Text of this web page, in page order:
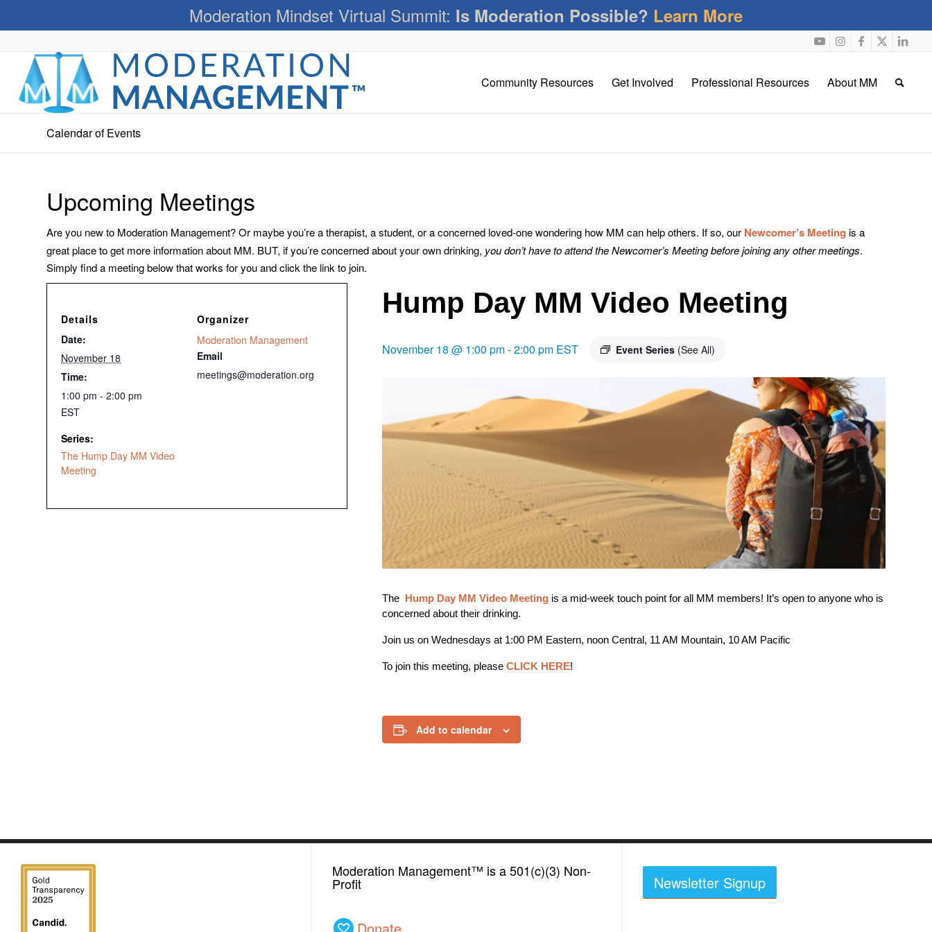
Moderation Mindset Virtual Summit: Is Moderation Possible? Learn More
Community Resources Get Involved Professional Resources About MM
Calendar of Events
Upcoming Meetings
Are you new to Moderation Management? Or maybe you’re a therapist, a student, or a concerned loved-one wondering how MM can help others. If so, our Newcomer’s Meeting is a
great place to get more information about MM. BUT, if you’re concerned about your own drinking, you don’t have to attend the Newcomer’s Meeting before joining any other meetings.
Simply find a meeting below that works for you and click the link to join.
Hump Day MM Video Meeting
November 18 @ 1:00 pm-2:00 pm EST Event Series (See All)
The Hump Day MM Video Meeting is a mid-week touch point for all MM members! It’s open to anyone who is
concerned about their drinking.
Join us on Wednesdays at 1:00 PM Eastern, noon Central, 11 AM Mountain, 10 AM Pacific
To join this meeting, please CLICK HERE!
Add to calendar
Details
Date:
November 18
Time:
1:00 pm - 2:00 pm
EST
Series:
The Hump Day MM Video
Meeting
Organizer
Moderation Management
Email
meetings@moderation.org
Moderation Management™ is a 501(c)(3) Non-
Profit Newsletter Signup